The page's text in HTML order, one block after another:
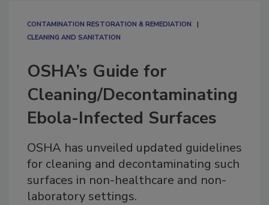
CONTAMINATION RESTORATION & REMEDIATION​
CLEANING AND SANITATION
OSHA’s Guide for
Cleaning/Decontaminating
Ebola-Infected Surfaces
OSHA has unveiled updated guidelines
for cleaning and decontaminating such
surfaces in non-healthcare and non-
laboratory settings.